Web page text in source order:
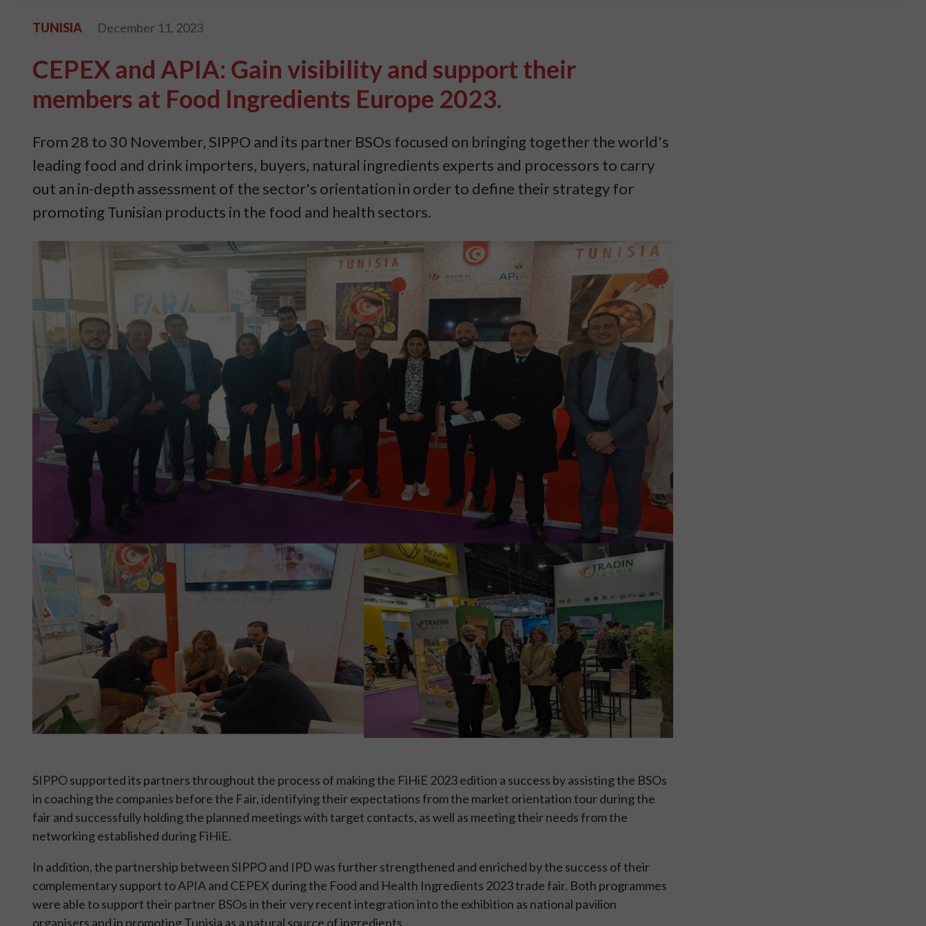
TUNISIA December 11, 2023
CEPEX and APIA: Gain visibility and support their
members at Food Ingredients Europe 2023.
From 28 to 30 November, SIPPO and its partner BSOs focused on bringing together the world's
leading food and drink importers, buyers, natural ingredients experts and processors to carry
out an in-depth assessment of the sector's orientation in order to define their strategy for
promoting Tunisian products in the food and health sectors.
SIPPO supported its partners throughout the process of making the FiHiE 2023 edition a success by assisting the BSOs
in coaching the companies before the Fair, identifying their expectations from the market orientation tour during the
fair and successfully holding the planned meetings with target contacts, as well as meeting their needs from the
networking established during FiHiE.
In addition, the partnership between SIPPO and IPD was further strengthened and enriched by the success of their
complementary support to APIA and CEPEX during the Food and Health Ingredients 2023 trade fair. Both programmes
were able to support their partner BSOs in their very recent integration into the exhibition as national pavilion
organisers and in promoting Tunisia as a natural source of ingredients.